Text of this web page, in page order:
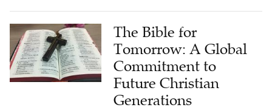
The Bible for
Tomorrow: A Global
Commitment to
Future Christian
Generations